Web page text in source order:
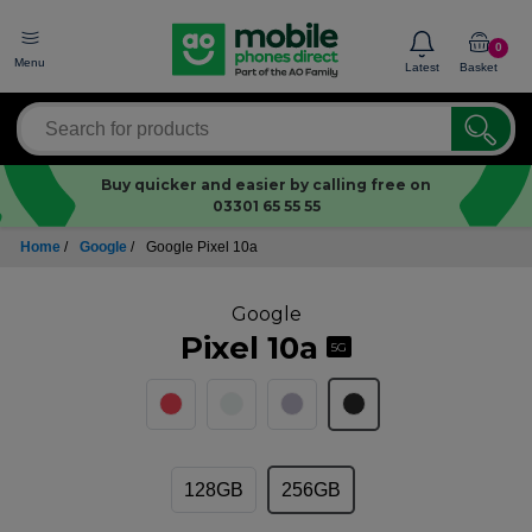
Menu Latest
0
Basket
Buy quicker and easier by calling free on
03301 65 55 55
Home / Google / Google Pixel 10a
Google
Pixel 10a 5G
128GB 256GB